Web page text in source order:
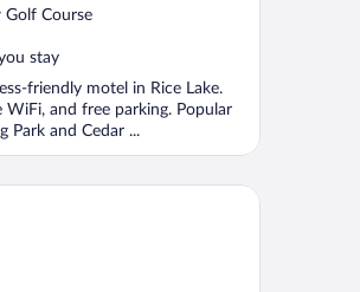
Golf Course
stay
friendly motel in Rice Lake.
WiFi, and free parking. Popular
Park and Cedar ...
Rice Lake